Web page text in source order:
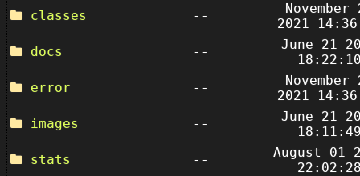
classes
--
November
2021
docs
--
June 21
error
--
November
2021
images
--
June 21
stats
--
August 01